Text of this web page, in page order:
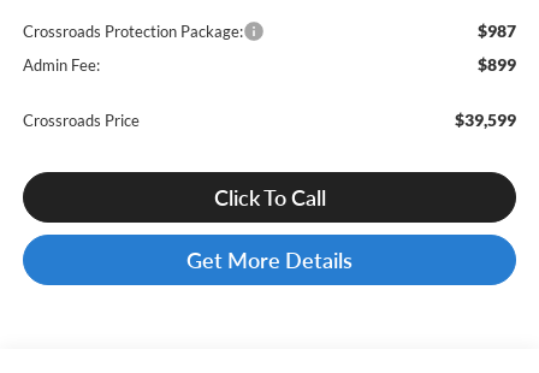
Crossroads Protection Package: $987
Admin Fee: $899
Crossroads Price $39,599
Click To Call
Get More Details